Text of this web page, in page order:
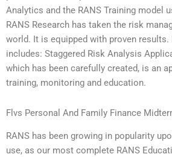
Analytics and the RANS Training model
RANS Research has taken the risk
world. It is equipped with proven results.
includes: Staggered Risk Analysis
which has been carefully created, is an
training, monitoring and education.
Flvs Personal And Family Finance
RANS has been growing in popularity
use, as our most complete RANS